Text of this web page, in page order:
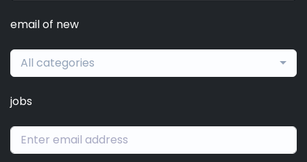
email of new
All categories
jobs